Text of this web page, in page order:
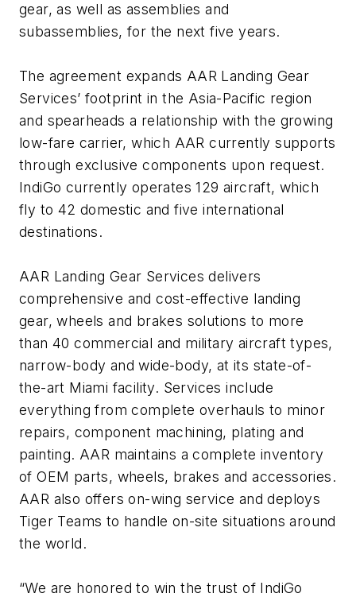
gear, as well as assemblies and
subassemblies, for the next five years.
The agreement expands AAR Landing Gear
Services’ footprint in the Asia-Pacific region
and spearheads a relationship with the growing
low-fare carrier, which AAR currently supports
through exclusive components upon request.
IndiGo currently operates 129 aircraft, which
fly to 42 domestic and five international
destinations.
AAR Landing Gear Services delivers
comprehensive and cost-effective landing
gear, wheels and brakes solutions to more
than 40 commercial and military aircraft types,
narrow-body and wide-body, at its state-of-
the-art Miami facility. Services include
everything from complete overhauls to minor
repairs, component machining, plating and
painting. AAR maintains a complete inventory
of OEM parts, wheels, brakes and accessories.
AAR also offers on-wing service and deploys
Tiger Teams to handle on-site situations around
the world.
“We are honored to win the trust of IndiGo